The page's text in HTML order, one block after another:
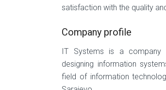
satisfaction with the quality
Company profile
IT Systems is a company
designing information
field of information